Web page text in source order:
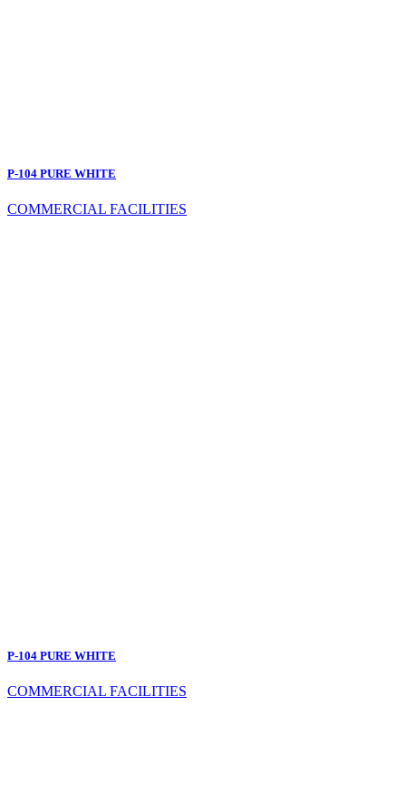
P-104 PURE WHITE
COMMERCIAL FACILITIES
P-104 PURE WHITE
COMMERCIAL FACILITIES